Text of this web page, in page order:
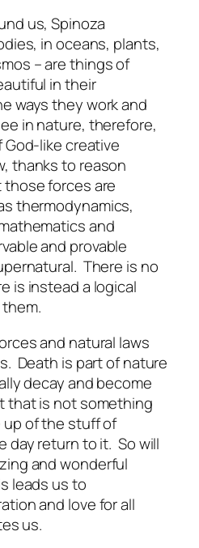
us, Spinoza
in oceans, plants,
– are things of
in their
ways they work and
in nature, therefore,
like creative
thanks to reason
forces are
thermodynamics,
and
and provable
There is no
is instead a logical
and natural laws
Death is part of nature
decay and become
that is not something
up of the stuff of
day return to it. So will
and wonderful
leads us to
and love for all
us.